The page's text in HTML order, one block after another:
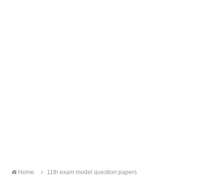
Home
11th exam model question papers